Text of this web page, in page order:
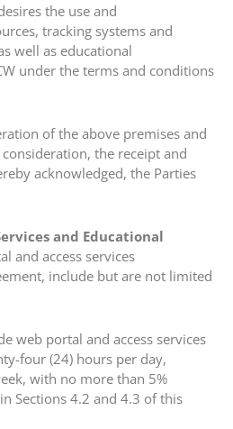
the use and
tracking systems and
well as educational
under the terms and conditions
of the above premises and
the receipt and
acknowledged, the Parties
and Educational
and access services
include but are not limited
web portal and access services
four (24) hours per day,
with no more than 5%
Sections 4.2 and 4.3 of this